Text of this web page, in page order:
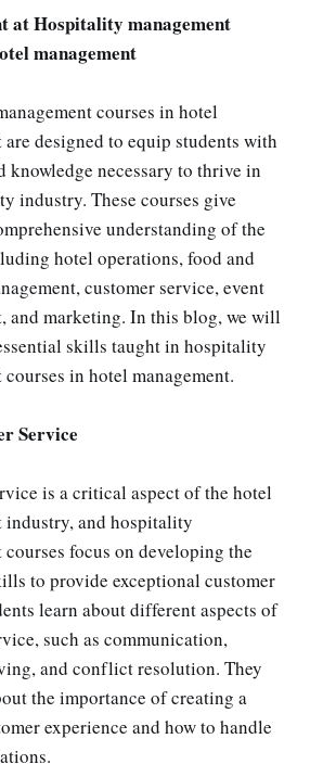
at Hospitality management
management
courses in hotel
are designed to equip students with
knowledge necessary to thrive in
industry. These courses give
understanding of the
hotel operations, food and
customer service, event
and marketing. In this blog, we will
skills taught in hospitality
courses in hotel management.
Service
is a critical aspect of the hotel
industry, and hospitality
courses focus on developing the
to provide exceptional customer
learn about different aspects of
such as communication,
and conflict resolution. They
the importance of creating a
experience and how to handle